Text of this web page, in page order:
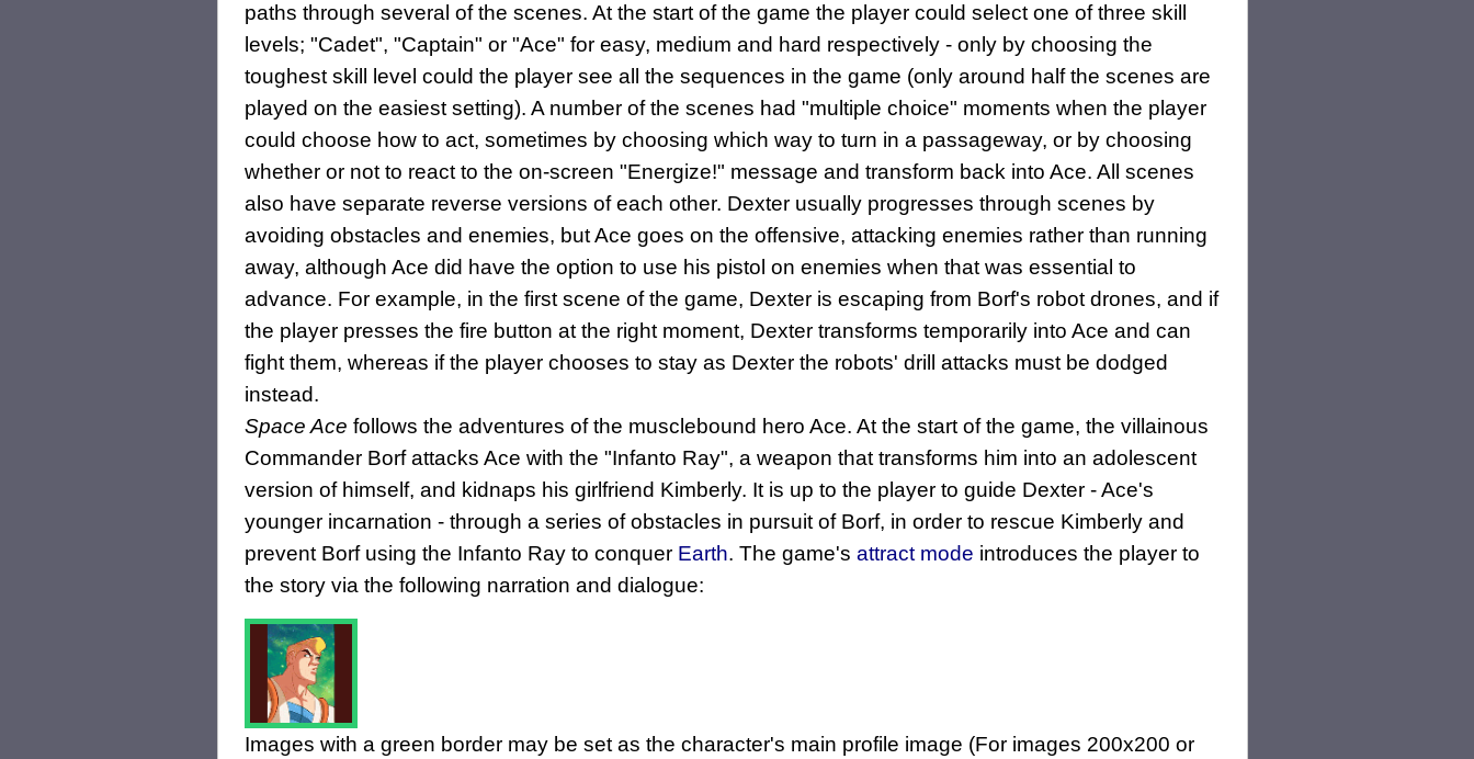
paths through several of the scenes. At the start of the game the player could select one of three skill
levels; "Cadet", "Captain" or "Ace" for easy, medium and hard respectively - only by choosing the
toughest skill level could the player see all the sequences in the game (only around half the scenes are
played on the easiest setting). A number of the scenes had "multiple choice" moments when the player
could choose how to act, sometimes by choosing which way to turn in a passageway, or by choosing
whether or not to react to the on-screen "Energize!" message and transform back into Ace. All scenes
also have separate reverse versions of each other. Dexter usually progresses through scenes by
avoiding obstacles and enemies, but Ace goes on the offensive, attacking enemies rather than running
away, although Ace did have the option to use his pistol on enemies when that was essential to
advance. For example, in the first scene of the game, Dexter is escaping from Borf's robot drones, and if
the player presses the fire button at the right moment, Dexter transforms temporarily into Ace and can
fight them, whereas if the player chooses to stay as Dexter the robots' drill attacks must be dodged
instead.
Space Ace follows the adventures of the musclebound hero Ace. At the start of the game, the villainous
Commander Borf attacks Ace with the "Infanto Ray", a weapon that transforms him into an adolescent
version of himself, and kidnaps his girlfriend Kimberly. It is up to the player to guide Dexter - Ace's
younger incarnation - through a series of obstacles in pursuit of Borf, in order to rescue Kimberly and
prevent Borf using the Infanto Ray to conquer Earth. The game's attract mode introduces the player to
the story via the following narration and dialogue:
Images with a green border may be set as the character's main profile image (For images 200x200 or